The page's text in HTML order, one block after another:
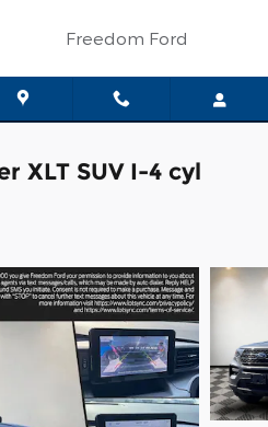
Freedom Ford
XLT SUV I-4 cyl